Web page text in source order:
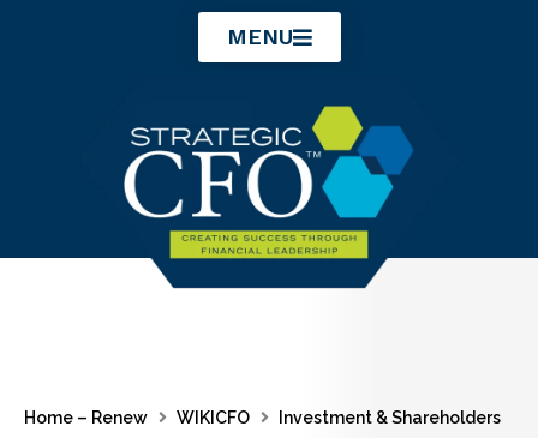
MENU
Home – Renew WIKICFO
Investment & Shareholders